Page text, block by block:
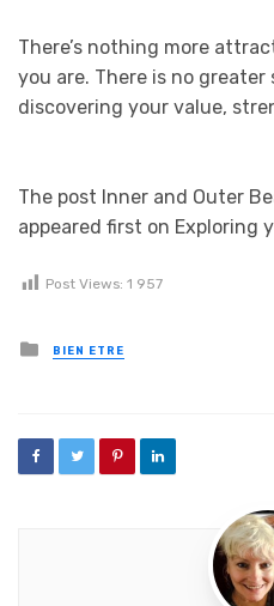
There’s nothing more
you are. There is no
discovering your value,
The post Inner and Outer
appeared first on Exploring
Post Views: 1 957
Posted in
BIEN ETRE